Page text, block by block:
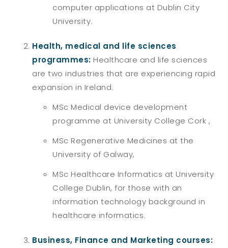
computer applications at Dublin City
University.
Health, medical and life sciences
programmes: Healthcare and life sciences
are two industries that are experiencing rapid
expansion in Ireland.
MSc Medical device development
programme at University College Cork ,
MSc Regenerative Medicines at the
University of Galway,
MSc Healthcare Informatics at University
College Dublin, for those with an
information technology background in
healthcare informatics.
Business, Finance and Marketing courses: